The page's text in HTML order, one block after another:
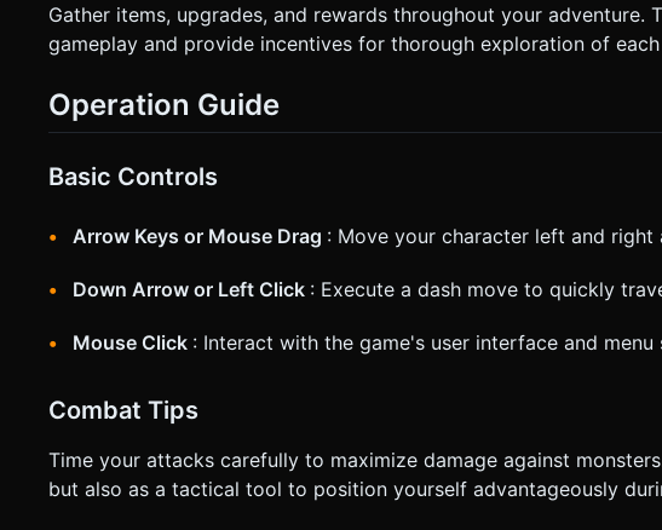
Gather items, upgrades, and rewards throughout your
gameplay and provide incentives for thorough exploration of
Operation Guide
Basic Controls
Arrow Keys or Mouse Drag : Move your character left and right
Down Arrow or Left Click : Execute a dash move to quickly
Mouse Click : Interact with the game's user interface and menu
Combat Tips
Time your attacks carefully to maximize damage against
but also as a tactical tool to position yourself advantageously